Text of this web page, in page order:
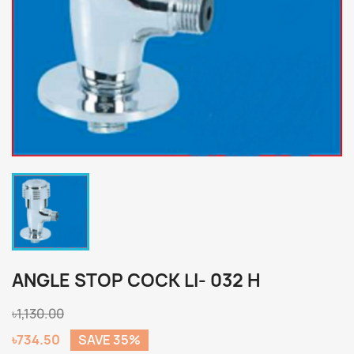
ANGLE STOP COCK LI- 032 H
৳1,130.00
৳734.50
SAVE 35%